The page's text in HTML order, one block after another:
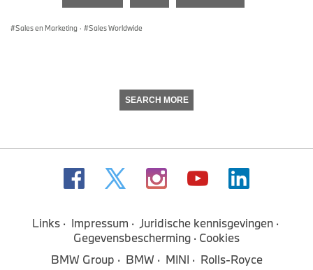
Sales en Marketing · Sales Worldwide
SEARCH MORE
Links Impressum
Juridische kennisgevingen
Gegevensbescherming
Cookies
BMW Group
BMW MINI Rolls-Royce